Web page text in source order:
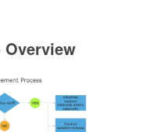
Overview